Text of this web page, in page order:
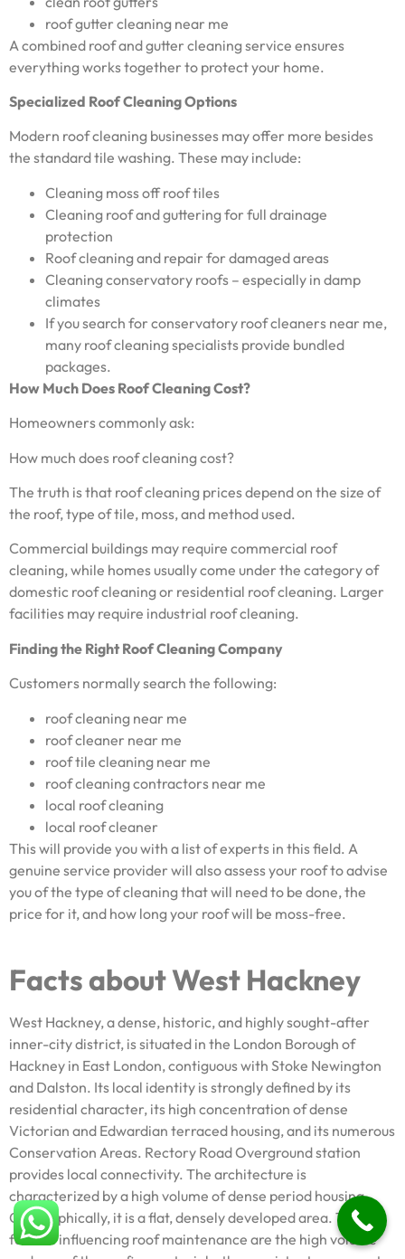
roof gutter cleaning near me
A combined roof and gutter cleaning service ensures
everything works together to protect your home.
Specialized Roof Cleaning Options
Modern roof cleaning businesses may offer more besides
the standard tile washing. These may include:
Cleaning moss off roof tiles
Cleaning roof and guttering for full drainage
protection
Roof cleaning and repair for damaged areas
Cleaning conservatory roofs – especially in damp
climates
If you search for conservatory roof cleaners near me,
many roof cleaning specialists provide bundled
packages.
How Much Does Roof Cleaning Cost?
Homeowners commonly ask:
How much does roof cleaning cost?
The truth is that roof cleaning prices depend on the size of
the roof, type of tile, moss, and method used.
Commercial buildings may require commercial roof
cleaning, while homes usually come under the category of
domestic roof cleaning or residential roof cleaning. Larger
facilities may require industrial roof cleaning.
Finding the Right Roof Cleaning Company
Customers normally search the following:
roof cleaning near me
roof cleaner near me
roof tile cleaning near me
roof cleaning contractors near me
local roof cleaning
local roof cleaner
This will provide you with a list of experts in this field. A
genuine service provider will also assess your roof to advise
you of the type of cleaning that will need to be done, the
price for it, and how long your roof will be moss-free.
Facts about West Hackney
West Hackney, a dense, historic, and highly sought-after
inner-city district, is situated in the London Borough of
Hackney in East London, contiguous with Stoke Newington
and Dalston. Its local identity is strongly defined by its
residential character, its high concentration of dense
Victorian and Edwardian terraced housing, and its numerous
Conservation Areas. Rectory Road Overground station
provides local connectivity. The architecture is
characterized by a high volume of dense period housing.
Geographically, it is a flat, densely developed area. The key
factors influencing roof maintenance are the high volume